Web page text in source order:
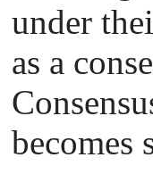
under
as a
becomes